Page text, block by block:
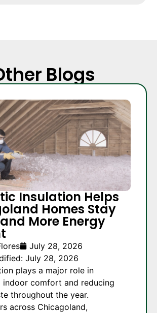
Blogs
Insulation Helps
Homes Stay
More Energy
July 28, 2026
July 28, 2026
plays a major role in
indoor comfort and reducing
throughout the year.
across Chicagoland,